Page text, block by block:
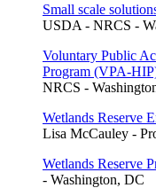
Small scale
USDA - NRCS -
Voluntary Public
Program (VPA-
NRCS -
Wetlands Reserve
Lisa McCauley -
Wetlands Reserve
- Washington, DC